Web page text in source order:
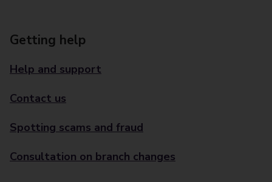
Getting help
Help and support
Contact us
Spotting scams and fraud
Consultation on branch changes